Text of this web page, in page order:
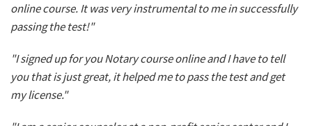
online course. It was very instrumental to me in successfully
passing the test!"
"I signed up for you Notary course online and I have to tell
you that is just great, it helped me to pass the test and get
my license."